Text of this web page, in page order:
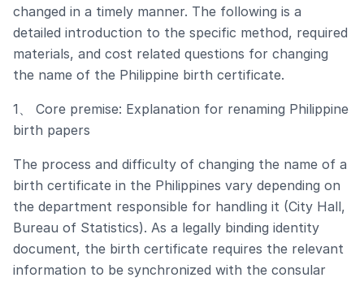
changed in a timely manner. The following is a
detailed introduction to the specific method, required
materials, and cost related questions for changing
the name of the Philippine birth certificate.
1、 Core premise: Explanation for renaming Philippine
birth papers
The process and difficulty of changing the name of a
birth certificate in the Philippines vary depending on
the department responsible for handling it (City Hall,
Bureau of Statistics). As a legally binding identity
document, the birth certificate requires the relevant
information to be synchronized with the consular